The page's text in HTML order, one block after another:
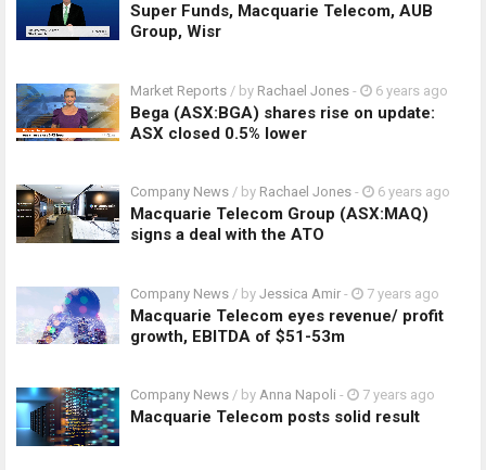
Super Funds, Macquarie Telecom, AUB
Group, Wisr
Market Reports / by Rachael Jones - 6 years ago
Bega (ASX:BGA) shares rise on update:
ASX closed 0.5% lower
Company News / by Rachael Jones - 6 years ago
Macquarie Telecom Group (ASX:MAQ)
signs a deal with the ATO
Company News / by Jessica Amir - 7 years ago
Macquarie Telecom eyes revenue/ profit
growth, EBITDA of $51-53m
Company News / by Anna Napoli - 7 years ago
Macquarie Telecom posts solid result